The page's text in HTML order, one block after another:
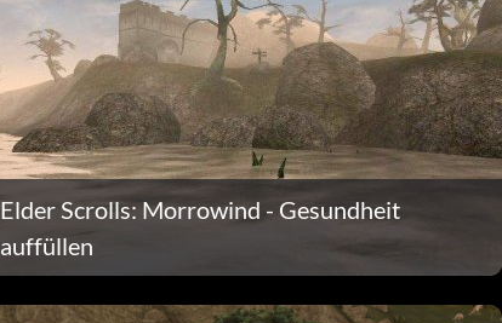
Elder Scrolls: Morrowind - Gesundheit
auffüllen